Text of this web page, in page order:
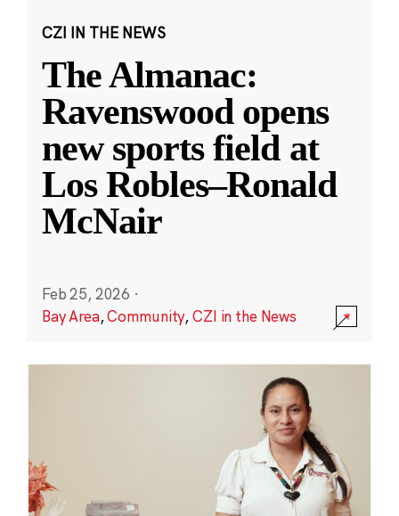
CZI IN THE NEWS
The Almanac:
Ravenswood opens
new sports field at
Los Robles–Ronald
McNair
Feb 25, 2026 ·
Bay Area,Community,CZI in the News